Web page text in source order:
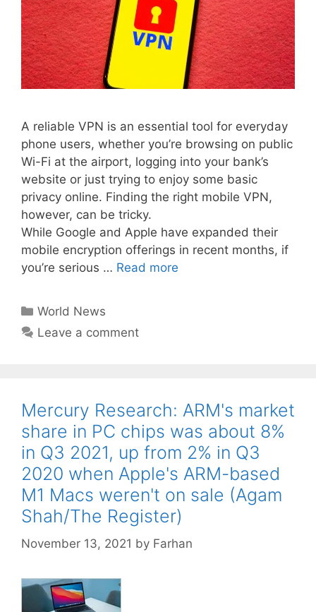
A reliable VPN is an essential tool for everyday
phone users, whether you’re browsing on public
Wi-Fi at the airport, logging into your bank’s
website or just trying to enjoy some basic
privacy online. Finding the right mobile VPN,
however, can be tricky.
While Google and Apple have expanded their
mobile encryption offerings in recent months, if
you’re serious … Read more
Categories
World News
Leave a comment
Mercury Research: ARM's market
share in PC chips was about 8%
in Q3 2021, up from 2% in Q3
2020 when Apple's ARM-based
M1 Macs weren't on sale (Agam
Shah/The Register)
November 13, 2021 by Farhan